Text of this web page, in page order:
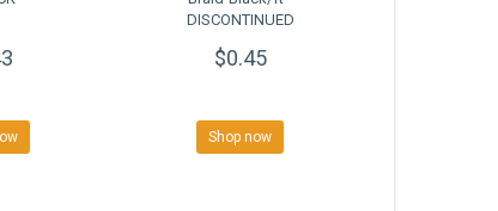
DISCONTINUED
$0.45
Shop now